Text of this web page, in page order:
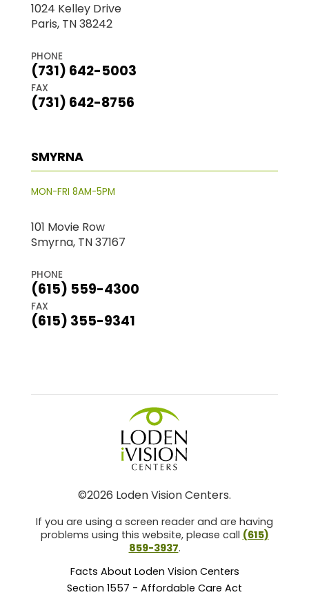
1024 Kelley Drive
Paris, TN 38242
PHONE
(731) 642-5003
FAX
(731) 642-8756
SMYRNA
MON-FRI 8AM-5PM
101 Movie Row
Smyrna, TN 37167
PHONE
(615) 559-4300
FAX
(615) 355-9341
©2026 Loden Vision Centers.
If you are using a screen reader and are having
problems using this website, please call (615)
859-3937.
Facts About Loden Vision Centers
Section 1557 - Affordable Care Act